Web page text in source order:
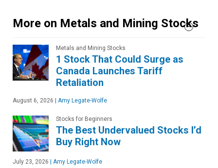
More on Metals and Mining Stocks
Metals and Mining Stocks
1 Stock That Could Surge as
Canada Launches Tariff
Retaliation
August 6, 2026 | Amy Legate-Wolfe
Stocks for Beginners
The Best Undervalued Stocks I’d
Buy Right Now
July 23, 2026 | Amy Legate-Wolfe